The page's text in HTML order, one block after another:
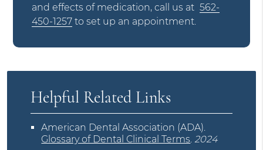
and effects of medication, call us at 562-
450-1257 to set up an appointment.
Helpful Related Links
American Dental Association (ADA).
Glossary of Dental Clinical Terms.2024